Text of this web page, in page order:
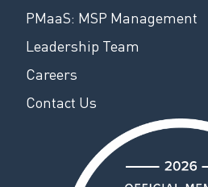
PMaaS: MSP Management
Leadership Team
Careers
Contact Us